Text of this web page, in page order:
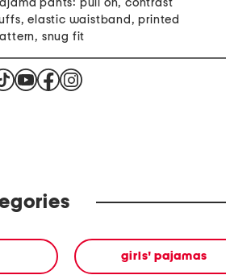
pants: pull on, contrast
elastic waistband, printed
snug fit
girls' pajamas